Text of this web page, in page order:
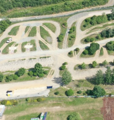
News
Events